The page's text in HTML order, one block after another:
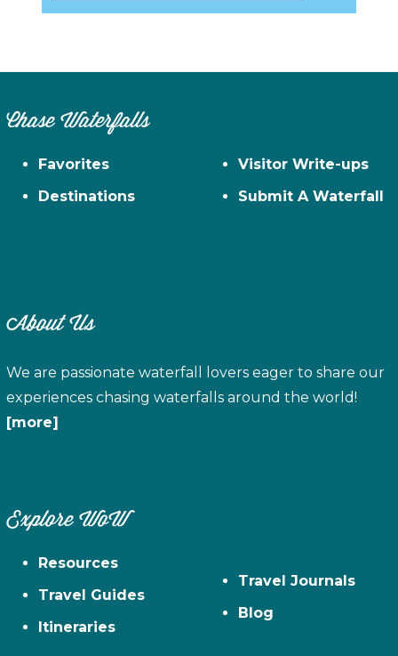
Chase Waterfalls
Favorites
Destinations
Visitor Write-ups
Submit A Waterfall
About Us
We are passionate waterfall lovers eager to share our
experiences chasing waterfalls around the world!
[more]
Explore WoW
Resources
Travel Guides
Itineraries
Travel Journals
Blog